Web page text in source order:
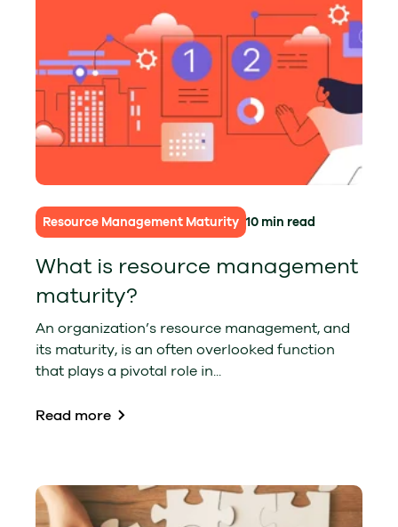
Resource Management Maturity 10 min read
What is resource management
maturity?
An organization’s resource management, and
its maturity, is an often overlooked function
that plays a pivotal role in...
Read more